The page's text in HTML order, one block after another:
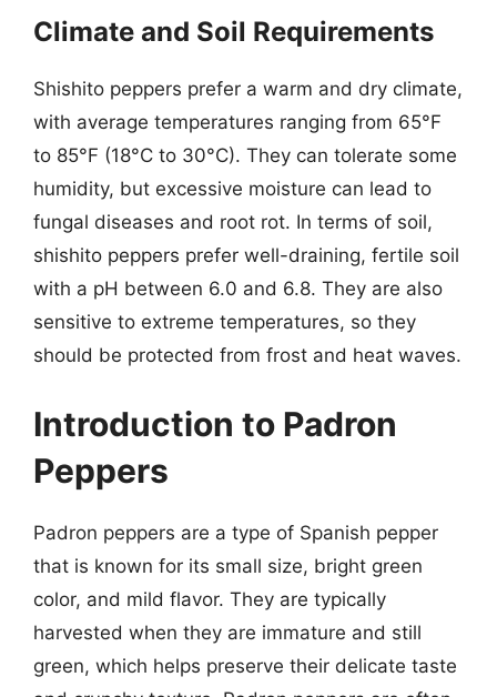
Climate and Soil Requirements
Shishito peppers prefer a warm and dry climate,
with average temperatures ranging from 65°F
to 85°F (18°C to 30°C). They can tolerate some
humidity, but excessive moisture can lead to
fungal diseases and root rot. In terms of soil,
shishito peppers prefer well-draining, fertile soil
with a pH between 6.0 and 6.8. They are also
sensitive to extreme temperatures, so they
should be protected from frost and heat waves.
Introduction to Padron
Peppers
Padron peppers are a type of Spanish pepper
that is known for its small size, bright green
color, and mild flavor. They are typically
harvested when they are immature and still
green, which helps preserve their delicate taste